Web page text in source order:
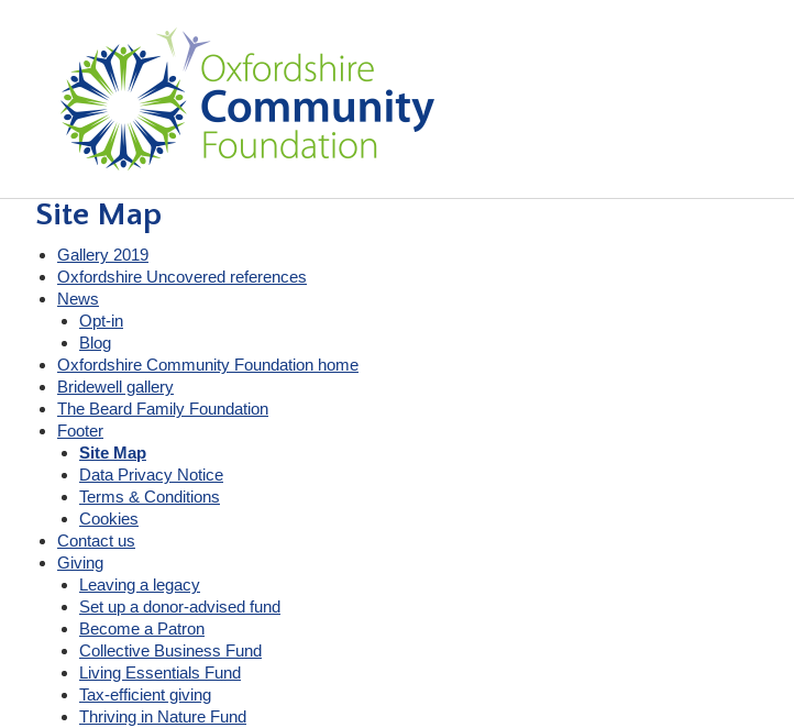
Site Map
Gallery 2019
Oxfordshire Uncovered references
News
Opt-in
Blog
Oxfordshire Community Foundation home
Bridewell gallery
The Beard Family Foundation
Footer
Site Map
Data Privacy Notice
Terms & Conditions
Cookies
Contact us
Giving
Leaving a legacy
Set up a donor-advised fund
Become a Patron
Collective Business Fund
Living Essentials Fund
Tax-efficient giving
Thriving in Nature Fund